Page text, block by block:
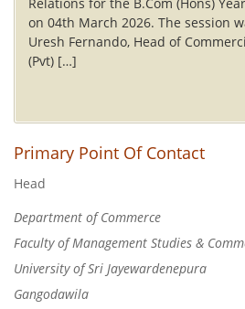
on 04th March 2026. The session
Uresh Fernando, Head of
(Pvt) […]
Primary Point Of Contact
Head
Department of Commerce
Faculty of Management Studies &
University of Sri Jayewardenepura
Gangodawila